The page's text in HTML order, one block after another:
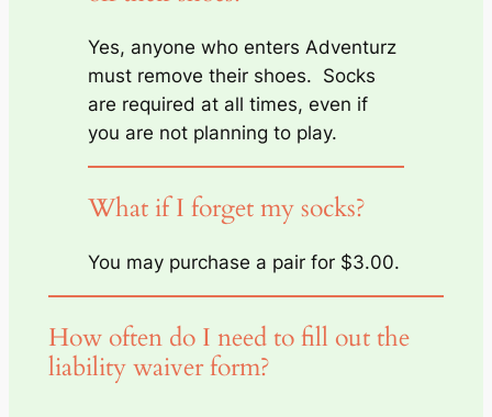
Yes, anyone who enters Adventurz
must remove their shoes. Socks
are required at all times, even if
you are not planning to play.
What if I forget my socks?
You may purchase a pair for $3.00.
How often do I need to fill out the
liability waiver form?